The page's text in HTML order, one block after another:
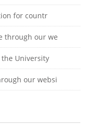
for countr
through our we
University
our websi